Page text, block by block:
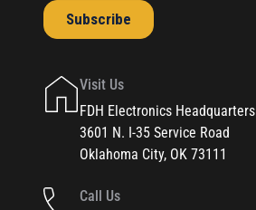
Visit Us
FDH Electronics Headquarters
3601 N. I-35 Service Road
Oklahoma City, OK 73111
Call Us